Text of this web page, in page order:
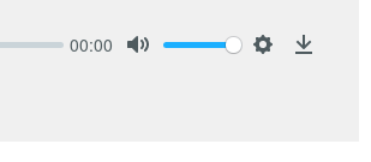
00:00